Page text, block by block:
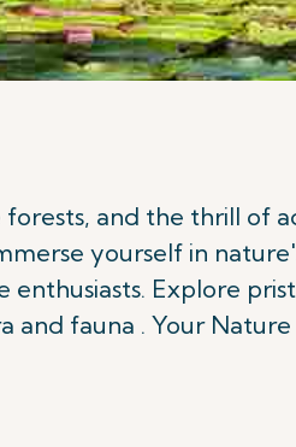
and the thrill of
yourself in
Explore
and fauna . Your Nature